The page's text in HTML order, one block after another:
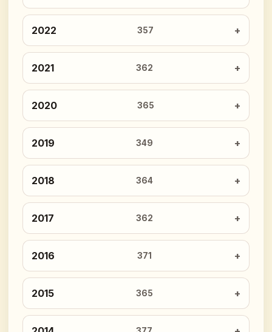
2022 357
2021 362
2020 365
2019 349
2018 364
2017 362
2016 371
2015 365